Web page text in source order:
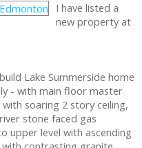
I have listed a
new property at
Lake Summerside home
- with main floor master
soaring 2 story ceiling,
stone faced gas
upper level with ascending